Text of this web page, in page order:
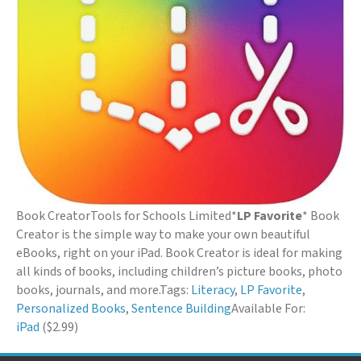
Book CreatorTools for Schools Limited*LP Favorite* Book
Creator is the simple way to make your own beautiful
eBooks, right on your iPad. Book Creator is ideal for making
all kinds of books, including children’s picture books, photo
books, journals, and more.Tags: Literacy, LP Favorite,
Personalized Books,Sentence BuildingAvailable For:
iPad ($2.99)